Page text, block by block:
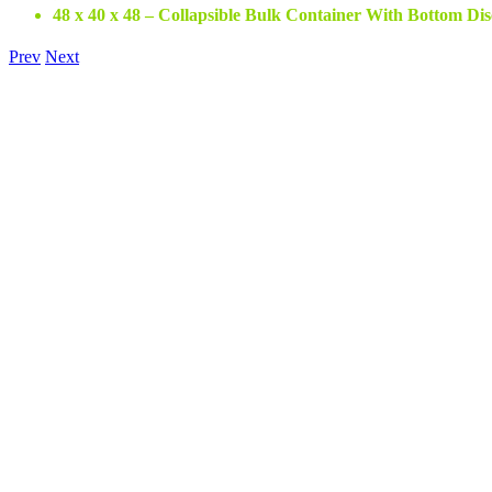
48 x 40 x 48 – Collapsible Bulk Container With Bottom
Prev Next